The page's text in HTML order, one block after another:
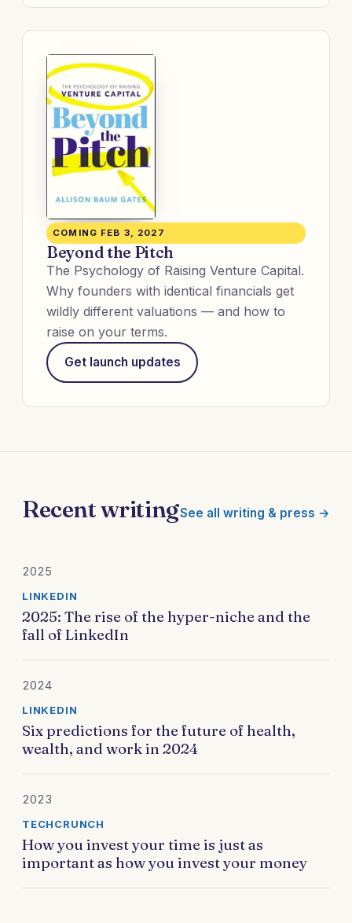
COMING FEB 3, 2027
Beyond the Pitch
The Psychology of Raising Venture Capital.
Why founders with identical financials get
wildly different valuations — and how to
raise on your terms.
Get launch updates
Recent writingSee all writing & press →
2025
LINKEDIN
2025: The rise of the hyper-niche and the
fall of LinkedIn
2024
LINKEDIN
Six predictions for the future of health,
wealth, and work in 2024
2023
TECHCRUNCH
How you invest your time is just as
important as how you invest your money